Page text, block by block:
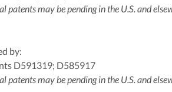
patents may be pending in the U.S. and
by:
D591319; D585917
patents may be pending in the U.S. and